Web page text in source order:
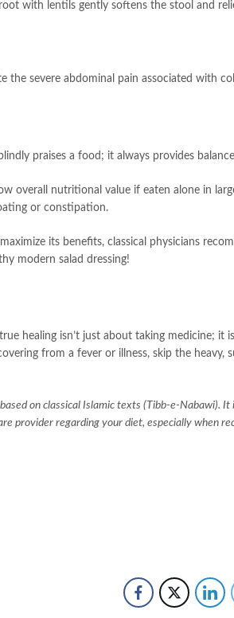
with lentils gently softens the stool and
the severe abdominal pain associated with
praises a food; it always provides
overall nutritional value if eaten alone in
or constipation.
its benefits, classical physicians
modern salad dressing!
healing isn’t just about taking medicine; it
from a fever or illness, skip the heavy,
on classical Islamic texts (Tibb-e-Nabawi). It
provider regarding your diet, especially when